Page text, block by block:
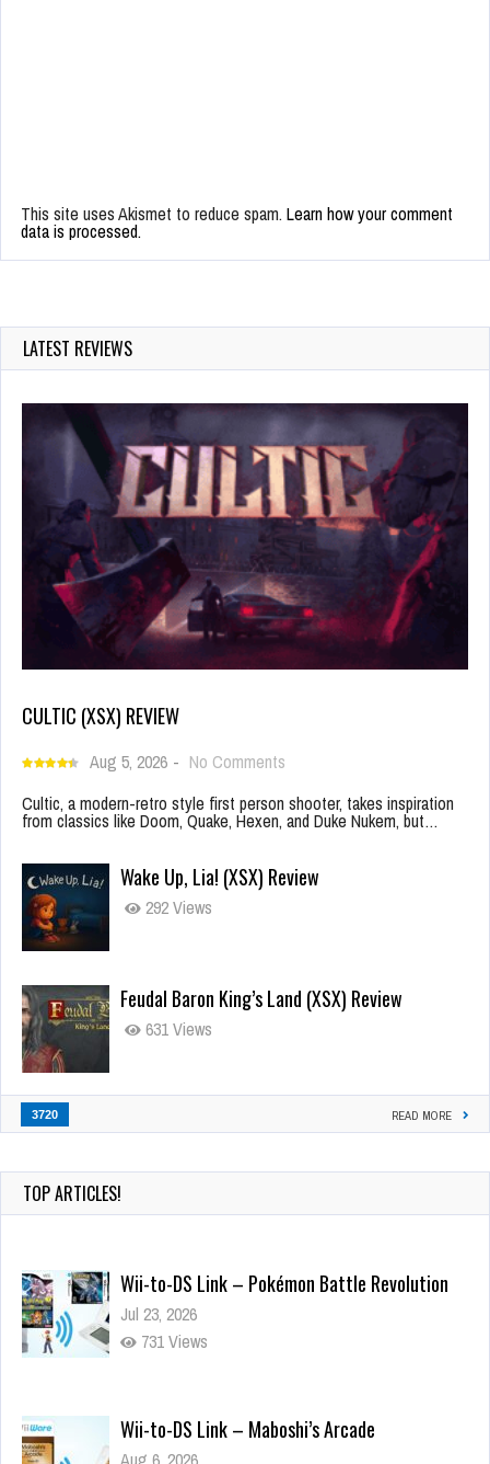
This site uses Akismet to reduce spam. Learn how your comment
data is processed.
LATEST REVIEWS
CULTIC (XSX) REVIEW
Aug 5, 2026 - No Comments
Cultic, a modern-retro style first person shooter, takes inspiration
from classics like Doom, Quake, Hexen, and Duke Nukem, but…
Wake Up, Lia! (XSX) Review
292 Views
Feudal Baron King’s Land (XSX) Review
631 Views
3720 READ MORE
TOP ARTICLES!
Wii-to-DS Link – Pokémon Battle Revolution
Jul 23, 2026
731 Views
Wii-to-DS Link – Maboshi’s Arcade